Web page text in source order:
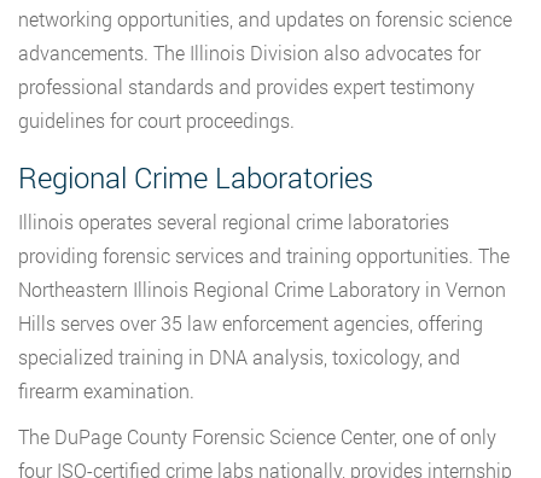
networking opportunities, and updates on forensic science
advancements. The Illinois Division also advocates for
professional standards and provides expert testimony
guidelines for court proceedings.
Regional Crime Laboratories
Illinois operates several regional crime laboratories
providing forensic services and training opportunities. The
Northeastern Illinois Regional Crime Laboratory in Vernon
Hills serves over 35 law enforcement agencies, offering
specialized training in DNA analysis, toxicology, and
firearm examination.
The DuPage County Forensic Science Center, one of only
four ISO-certified crime labs nationally, provides internship